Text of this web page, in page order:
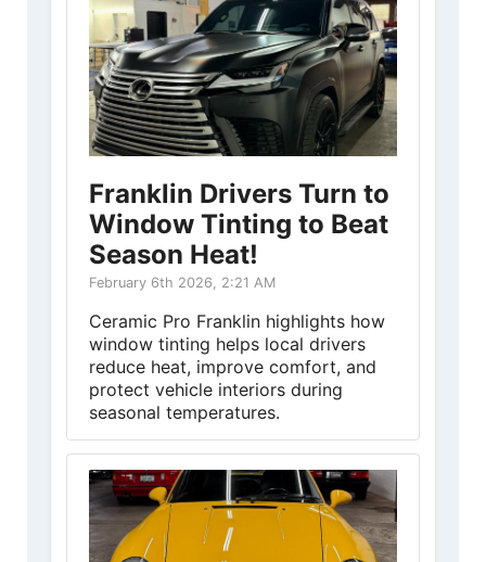
Franklin Drivers Turn to
Window Tinting to Beat
Season Heat!
February 6th 2026, 2:21 AM
Ceramic Pro Franklin highlights how
window tinting helps local drivers
reduce heat, improve comfort, and
protect vehicle interiors during
seasonal temperatures.